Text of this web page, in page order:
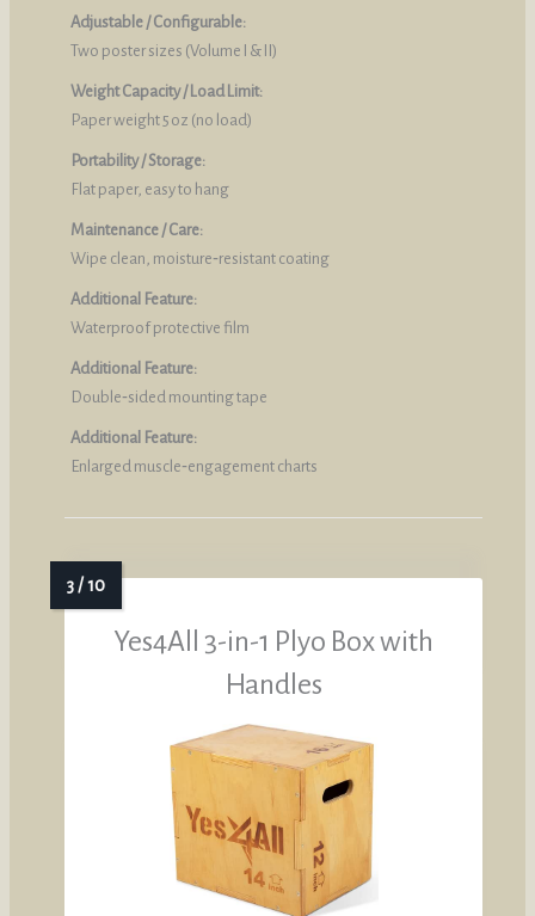
Adjustable / Configurable:
Two poster sizes (Volume I & II)
Weight Capacity / Load Limit:
Paper weight 5 oz (no load)
Portability / Storage:
Flat paper, easy to hang
Maintenance / Care:
Wipe clean, moisture‑resistant coating
Additional Feature:
Waterproof protective film
Additional Feature:
Double‑sided mounting tape
Additional Feature:
Enlarged muscle‑engagement charts
Yes4All 3-in-1 Plyo Box with
Handles